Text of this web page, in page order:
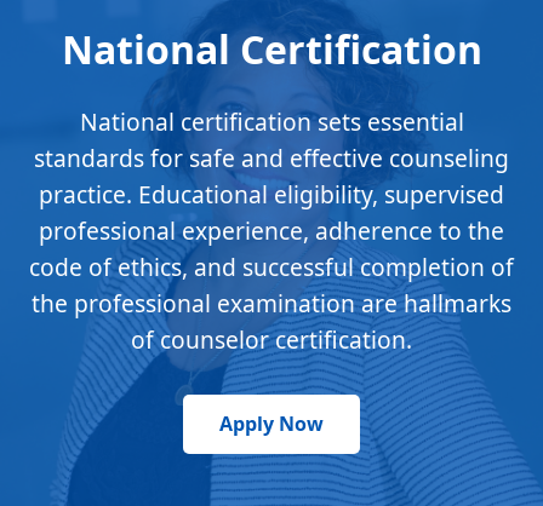
National Certification
National certification sets essential
standards for safe and effective counseling
practice. Educational eligibility, supervised
professional experience, adherence to the
code of ethics, and successful completion of
the professional examination are hallmarks
of counselor certification.
Apply Now